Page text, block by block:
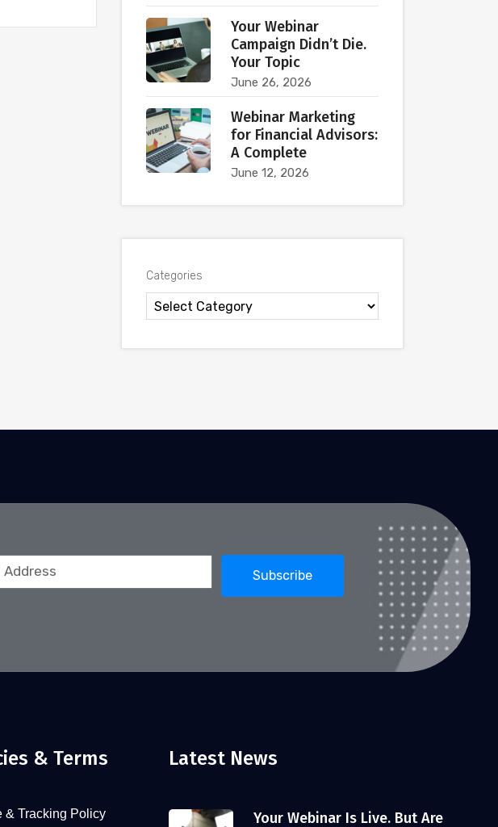
Your Webinar
Campaign Didn’t Die.
Your Topic
June 26, 2026
Webinar Marketing
for Financial Advisors:
A Complete
June 12, 2026
Categories
& Terms
& Tracking Policy
Latest News
Your Webinar Is Live. But Are